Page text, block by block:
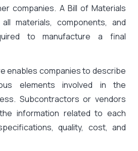
companies. A Bill of Materials
materials, components, and
to manufacture a final
enables companies to describe
elements involved in the
Subcontractors or vendors
information related to each
quality, cost, and